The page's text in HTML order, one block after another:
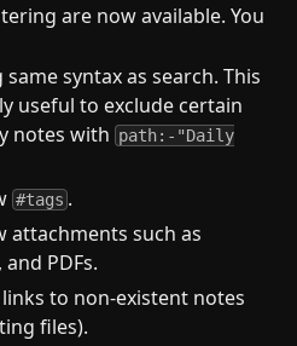
are now available. You
syntax as search. This
useful to exclude certain
notes with path:-"Daily
#tags .
attachments such as
PDFs.
to non-existent notes
files).